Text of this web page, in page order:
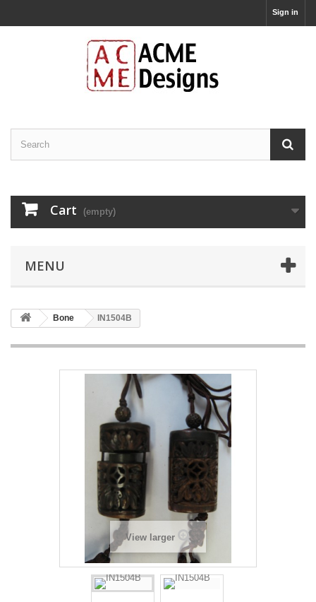
Sign in
Cart (empty)
MENU
Bone IN1504B
View larger